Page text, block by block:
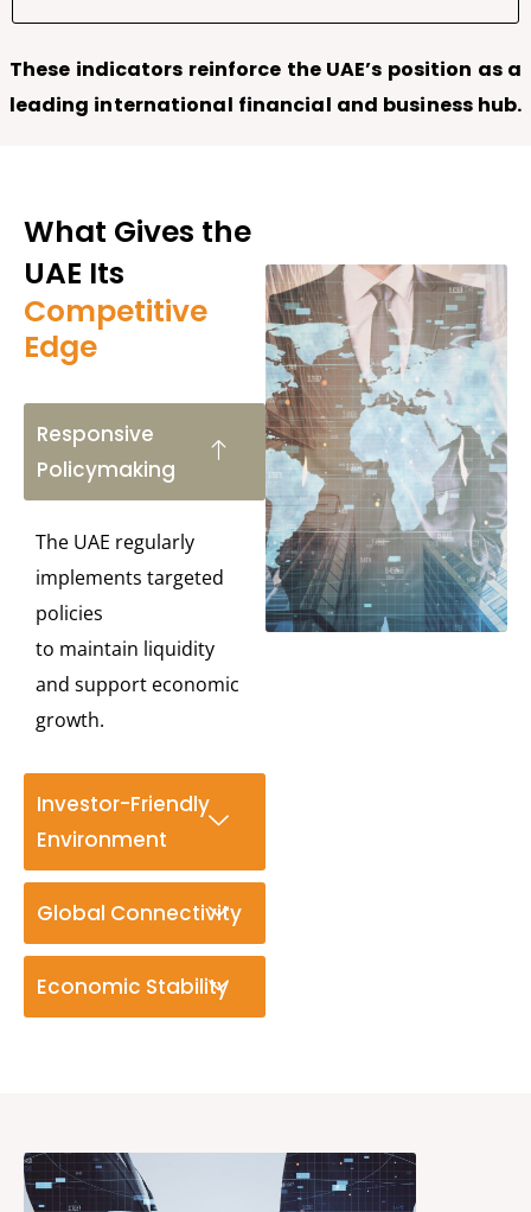
These indicators reinforce the UAE’s position as a
leading international financial and business hub.
What Gives the
UAE Its
Competitive
Edge
Responsive
Policymaking
The UAE regularly
implements targeted
policies
to maintain liquidity
and support economic
growth.
Investor-Friendly
Environment
Global Connectivity
Economic Stability